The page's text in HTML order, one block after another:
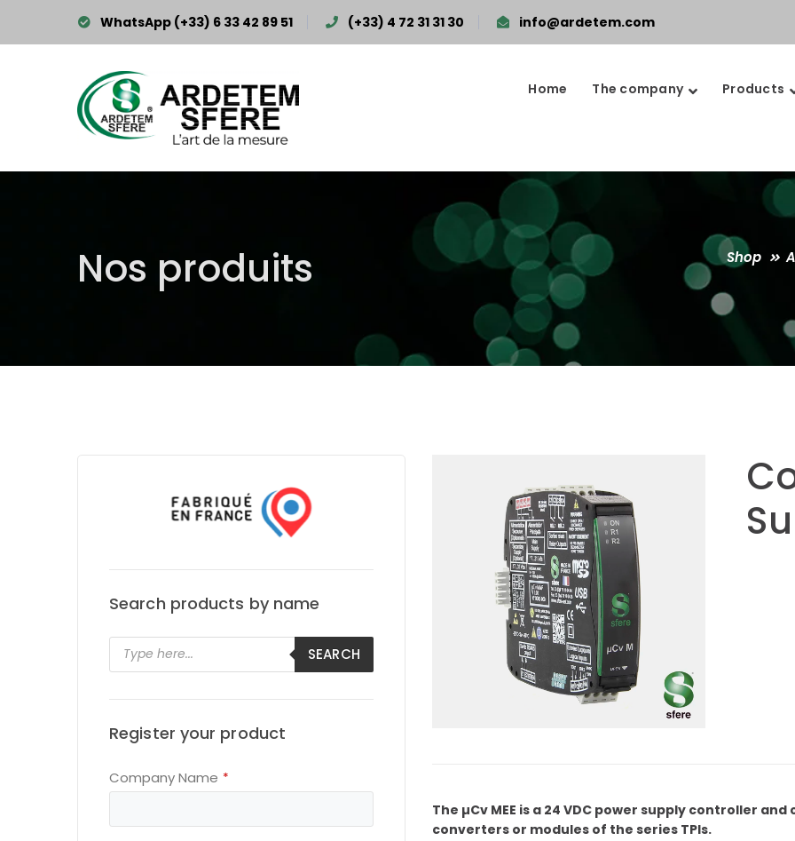
WhatsApp (+33) 6 33 42 89 51 (+33) 4 72 31 31 30 info@ardetem.com
Home The company Products
Nos produits Shop
The µCv MEE is a 24 VDC power supply controller
converters or modules of the series TPIs.
Search products by name
Products
search SEARCH
Register your product
Company Name *